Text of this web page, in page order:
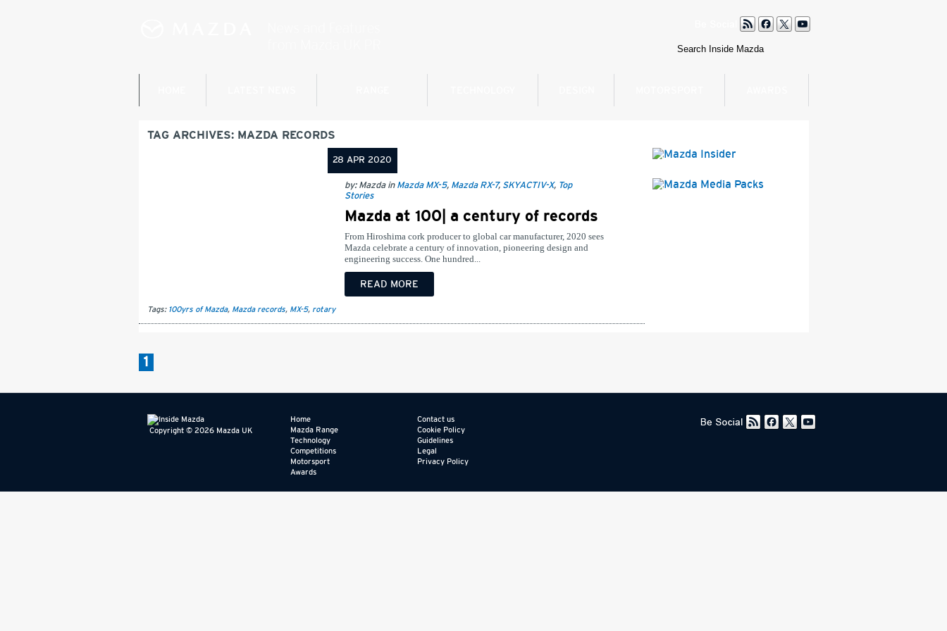
TAG ARCHIVES: MAZDA RECORDS
28 APR 2020
by: Mazda in Mazda MX-5, Mazda RX-7, SKYACTIV-X, Top
Stories
Mazda at 100| a century of records
From Hiroshima cork producer to global car manufacturer, 2020 sees
Mazda celebrate a century of innovation, pioneering design and
engineering success. One hundred...
READ MORE
Tags: 100yrs of Mazda, Mazda records, MX-5, rotary
Mazda Insider
Mazda Media Packs
1
Copyright © 2026 Mazda UK
Home
Mazda Range
Technology
Competitions
Motorsport
Awards
Contact us
Cookie Policy
Guidelines
Legal
Privacy Policy